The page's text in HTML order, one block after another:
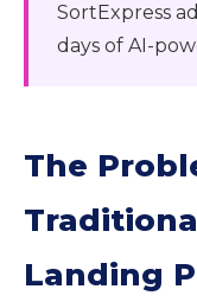
SortExpress
days of AI-
The
Landing